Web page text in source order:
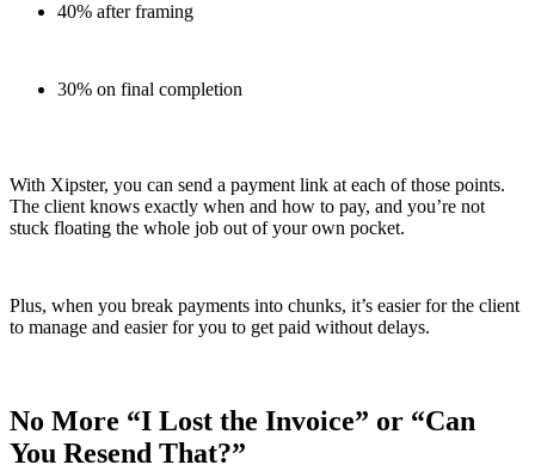
40% after framing
30% on final completion
With Xipster, you can send a payment link at each of those points.
The client knows exactly when and how to pay, and you’re not
stuck floating the whole job out of your own pocket.
Plus, when you break payments into chunks, it’s easier for the client
to manage and easier for you to get paid without delays.
No More “I Lost the Invoice” or “Can
You Resend That?”